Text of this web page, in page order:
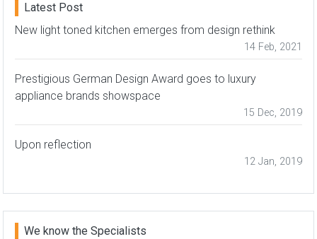
Latest Post
New light toned kitchen emerges from design rethink
14 Feb, 2021
Prestigious German Design Award goes to luxury
appliance brands showspace
15 Dec, 2019
Upon reflection
12 Jan, 2019
We know the Specialists